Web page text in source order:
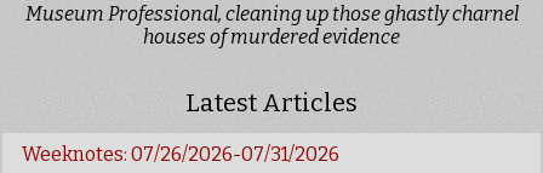
Museum Professional, cleaning up those ghastly charnel
houses of murdered evidence
Latest Articles
Weeknotes: 07/26/2026-07/31/2026